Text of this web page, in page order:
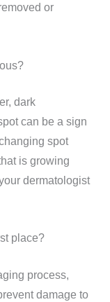
or
dark
can be a sign
spot
is growing
dermatologist
place?
process,
damage to